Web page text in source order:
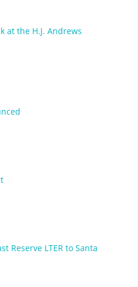
at the H.J. Andrews
Reserve LTER to Santa